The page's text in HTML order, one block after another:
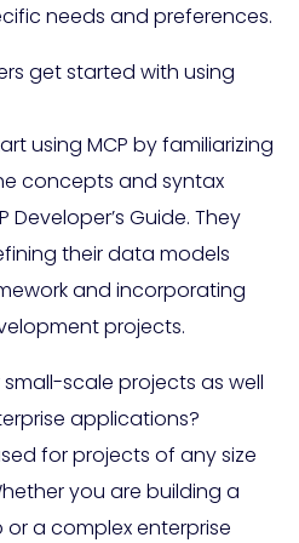
needs and preferences.
get started with using
using MCP by familiarizing
concepts and syntax
Developer’s Guide. They
their data models
and incorporating
projects.
small-scale projects as well
applications?
for projects of any size
you are building a
a complex enterprise